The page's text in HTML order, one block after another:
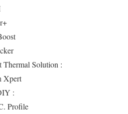
Thermal Solution :
Xpert
:
Profile